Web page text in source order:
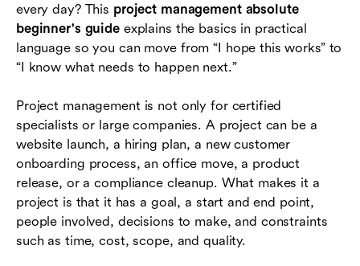
every day? This project management absolute
beginner's guideexplains the basics in practical
language so you can move from “I hope this works” to
“I know what needs to happen next.”
Project management is not only for certified
specialists or large companies. A project can be a
website launch, a hiring plan, a new customer
onboarding process, an office move, a product
release, or a compliance cleanup. What makes it a
project is that it has a goal, a start and end point,
people involved, decisions to make, and constraints
such as time, cost, scope, and quality.
Choosing beginner-friendly project
management tools
Common beginner mistakes and how to avoid
A simple 30-day starter plan
Conclusion
Frequently asked questions (FAQs)